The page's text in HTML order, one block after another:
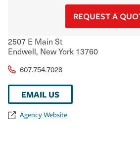
REQUEST A
2507 E Main St
Endwell, New York 13760
607.754.7028
EMAIL US
Agency Website